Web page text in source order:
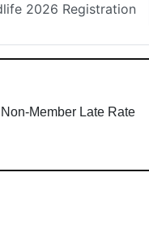
2026 Registration
Member Late Rate